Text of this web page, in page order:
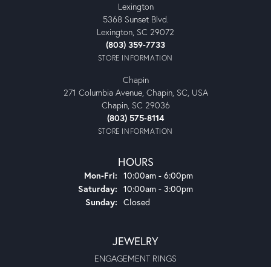
Lexington
5368 Sunset Blvd.
Lexington, SC 29072
(803) 359-7733
STORE INFORMATION
Chapin
271 Columbia Avenue, Chapin, SC, USA
Chapin, SC 29036
(803) 575-8114
STORE INFORMATION
HOURS
Mon-Fri: Monday - Friday:
10:00am - 6:00pm
Saturday: 10:00am - 3:00pm
Sunday: Closed
JEWELRY
ENGAGEMENT RINGS